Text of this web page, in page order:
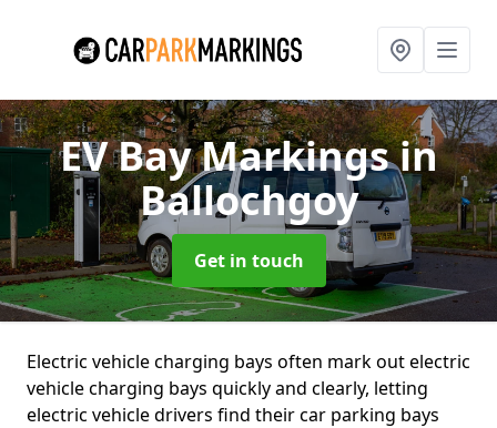
EV Bay Markingsin
Ballochgoy
Get in touch
Electric vehicle charging bays often mark out electric
vehicle charging bays quickly and clearly, letting
electric vehicle drivers find their car parking bays